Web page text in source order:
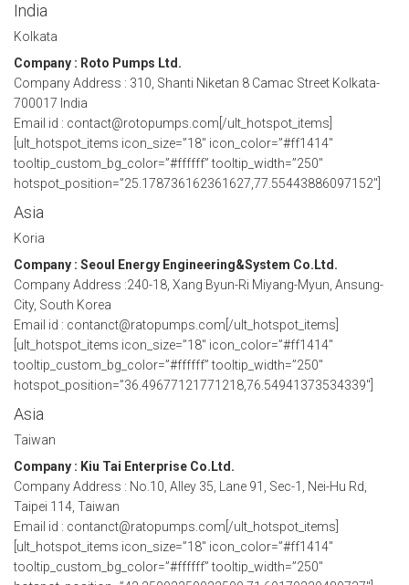
India
Kolkata
Company : Roto Pumps Ltd.
Company Address : 310, Shanti Niketan 8 Camac Street Kolkata-
700017 India
Email id : contact@rotopumps.com[/ult_hotspot_items]
[ult_hotspot_items icon_size=”18″ icon_color=”#ff1414″
tooltip_custom_bg_color=”#ffffff” tooltip_width=”250″
hotspot_position=”25.178736162361627,77.55443886097152″]
Asia
Koria
Company : Seoul Energy Engineering&System Co.Ltd.
Company Address :240-18, Xang Byun-Ri Miyang-Myun, Ansung-
City, South Korea
Email id : contanct@ratopumps.com[/ult_hotspot_items]
[ult_hotspot_items icon_size=”18″ icon_color=”#ff1414″
tooltip_custom_bg_color=”#ffffff” tooltip_width=”250″
hotspot_position=”36.49677121771218,76.54941373534339″]
Asia
Taiwan
Company : Kiu Tai Enterprise Co.Ltd.
Company Address : No.10, Alley 35, Lane 91, Sec-1, Nei-Hu Rd,
Taipei 114, Taiwan
Email id : contanct@ratopumps.com[/ult_hotspot_items]
[ult_hotspot_items icon_size=”18″ icon_color=”#ff1414″
tooltip_custom_bg_color=”#ffffff” tooltip_width=”250″